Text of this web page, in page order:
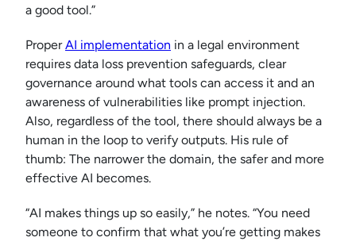
a good tool.”
ProperAI implementation in a legal environment
requires data loss prevention safeguards, clear
governance around what tools can access it and an
awareness of vulnerabilities like prompt injection.
Also, regardless of the tool, there should always be a
human in the loop to verify outputs. His rule of
thumb: The narrower the domain, the safer and more
effective AI becomes.
“AI makes things up so easily,” he notes. “You need
someone to confirm that what you’re getting makes